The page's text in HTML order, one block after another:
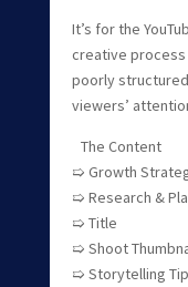
It’s for the
creative process
poorly
viewers’
The Content
➯ Growth
➯ Research &
➯ Title
➯ Shoot
➯ Storytelling